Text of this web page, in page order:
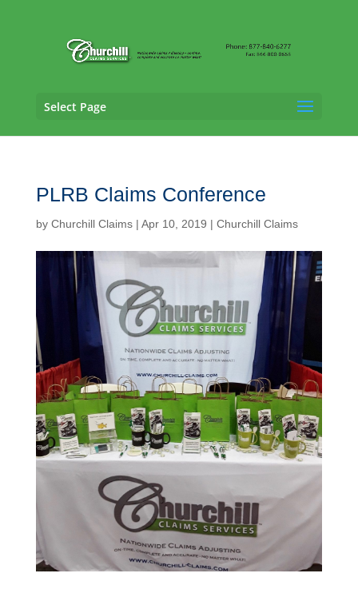
Select Page
PLRB Claims Conference
by Churchill Claims| Apr 10, 2019 | Churchill Claims